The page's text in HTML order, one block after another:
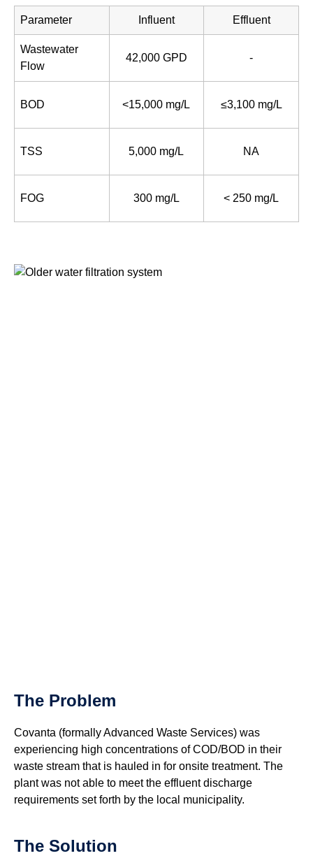
Parameter Influent Effluent
Wastewater
Flow
42,000 GPD -
BOD <15,000 mg/L ≤3,100 mg/L
TSS 5,000 mg/L NA
FOG 300 mg/L < 250 mg/L
The Problem
Covanta (formally Advanced Waste Services) was
experiencing high concentrations of COD/BOD in their
waste stream that is hauled in for onsite treatment. The
plant was not able to meet the effluent discharge
requirements set forth by the local municipality.
The Solution